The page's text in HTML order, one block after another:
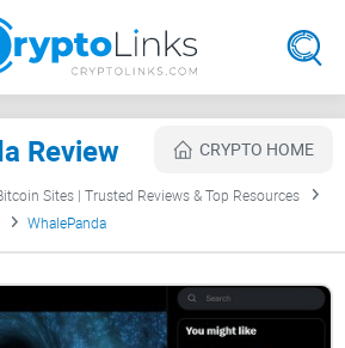
Review CRYPTO HOME
Sites | Trusted Reviews & Top Resources
WhalePanda